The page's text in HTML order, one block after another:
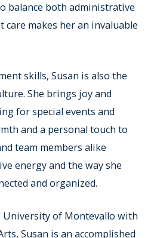
balance both administrative
care makes her an invaluable
skills, Susan is also the
She brings joy and
for special events and
and a personal touch to
team members alike
energy and the way she
and organized.
of Montevallo with
Susan is an accomplished